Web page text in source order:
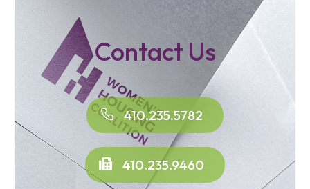
Contact Us
410.235.5782
410.235.9460